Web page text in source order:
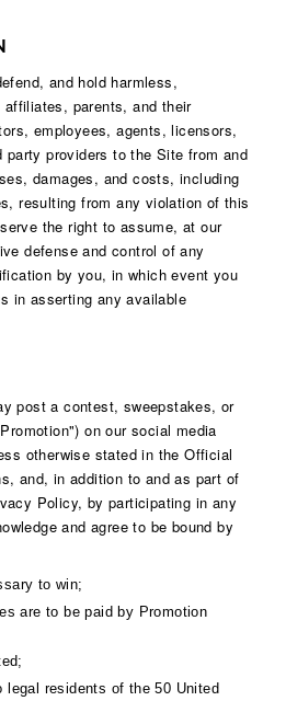
and hold harmless,
parents, and their
employees, agents, licensors,
party providers to the Site from and
damages, and costs, including
resulting from any violation of this
the right to assume, at our
defense and control of any
by you, in which event you
in asserting any available
post a contest, sweepstakes, or
on our social media
otherwise stated in the Official
and, in addition to and as part of
Policy, by participating in any
and agree to be bound by
to win;
are to be paid by Promotion
legal residents of the 50 United